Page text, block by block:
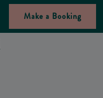
Make a Booking